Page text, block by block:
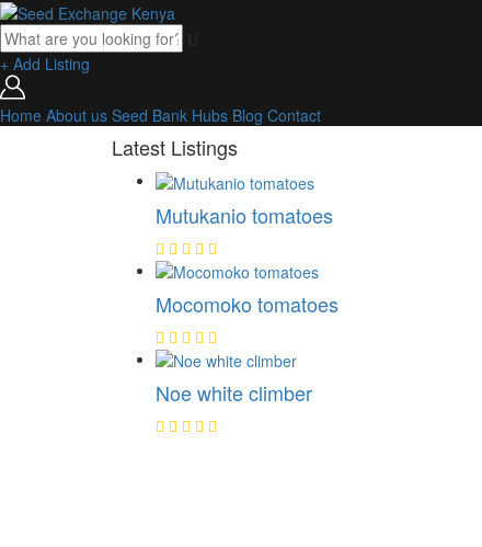
+ Add Listing
Home About us Seed Bank Hubs Blog Contact
Latest Listings
Mutukanio tomatoes
Mocomoko tomatoes
Noe white climber